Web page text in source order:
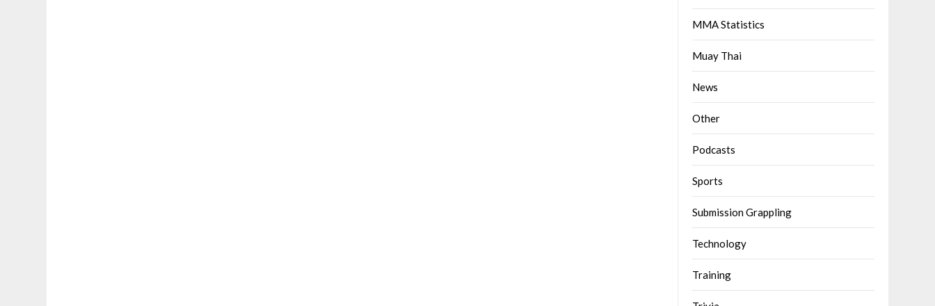
MMA Statistics
Muay Thai
News
Other
Podcasts
Sports
Submission Grappling
Technology
Training